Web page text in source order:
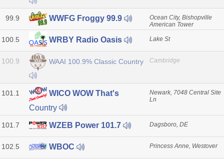
99.9 WWFG Froggy 99.9
Ocean City, Bishopville
American Tower
100.5 WRBY Radio Oasis Lake St
100.9 WAAI 100.9% Classic Country Cambridge
101.1
WICO WOW That's
Country
Newark, 7048 Central Site
Ln
101.7 WZEB Power 101.7 Dagsboro, DE
102.5 WBOC Princess Anne, Westover